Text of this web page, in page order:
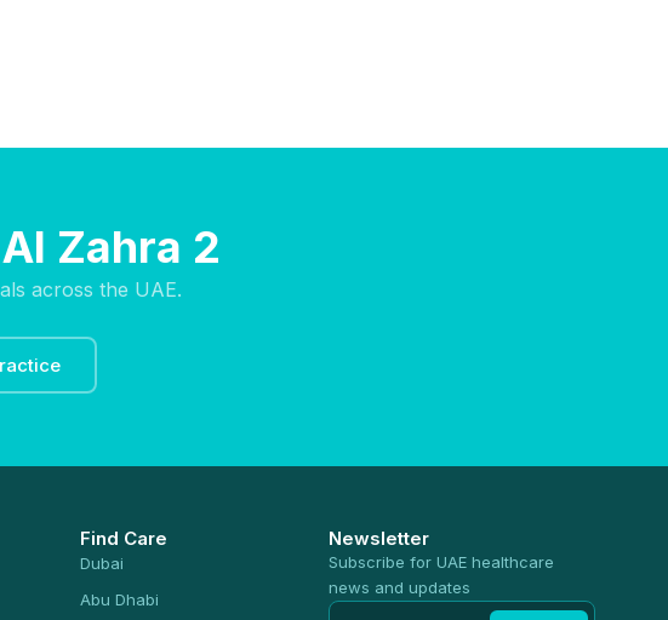
Zahra 2
across the UAE.
Find Care
Dubai
Abu Dhabi
Newsletter
Subscribe for UAE healthcare
news and updates